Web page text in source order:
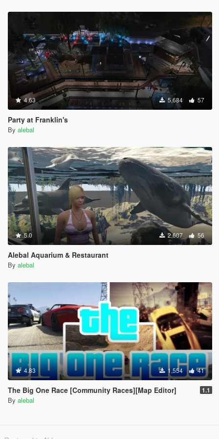
Michael Day Missions Pack
**********************************************
Create maps and scripts for this game is a big work and take a
lot of time !! So if you like my uploads and want to encourage
me, you can donate by the way of paypal by clicking under my
nickname
4.63 5,684 57
Party at Franklin's
By alebal
5.0 2,607 56
Alebal Aquarium & Restaurant
By alebal
4.83 1,554 41
The Big One Race [Community Races][Map Editor] 1.1
By alebal